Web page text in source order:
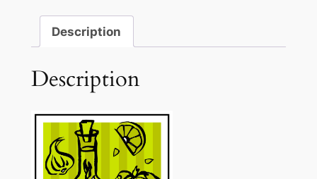
Description
Description